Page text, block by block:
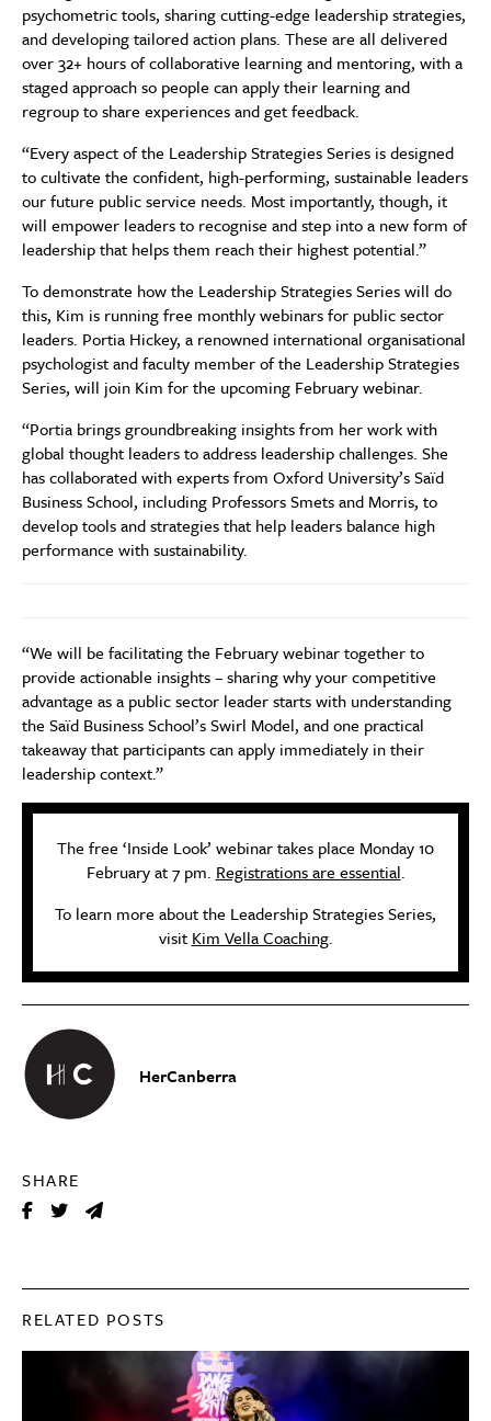
HerCanberra
SHARE
psychometric tools, sharing cutting-edge leadership strategies,
and developing tailored action plans. These are all delivered
over 32+ hours of collaborative learning and mentoring, with a
staged approach so people can apply their learning and
regroup to share experiences and get feedback.
“Every aspect of the Leadership Strategies Series is designed
to cultivate the confident, high-performing, sustainable leaders
our future public service needs. Most importantly, though, it
will empower leaders to recognise and step into a new form of
leadership that helps them reach their highest potential.”
To demonstrate how the Leadership Strategies Series will do
this, Kim is running free monthly webinars for public sector
leaders. Portia Hickey, a renowned international organisational
psychologist and faculty member of the Leadership Strategies
Series, will join Kim for the upcoming February webinar.
“Portia brings groundbreaking insights from her work with
global thought leaders to address leadership challenges. She
has collaborated with experts from Oxford University’s Saïd
Business School, including Professors Smets and Morris, to
develop tools and strategies that help leaders balance high
performance with sustainability.
“We will be facilitating the February webinar together to
provide actionable insights – sharing why your competitive
advantage as a public sector leader starts with understanding
the Saïd Business School’s Swirl Model, and one practical
takeaway that participants can apply immediately in their
leadership context.”
The free ‘Inside Look’ webinar takes place Monday 10
February at 7 pm. Registrations are essential.
To learn more about the Leadership Strategies Series,
visit Kim Vella Coaching.
RELATED POSTS